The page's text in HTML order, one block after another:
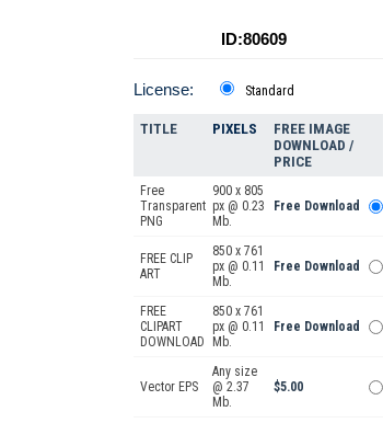
ID:80609
License: Standard
TITLE PIXELS
FREE IMAGE
DOWNLOAD /
PRICE
Free
Transparent
PNG
900 x 805
px @ 0.23
Mb.
Free Download
FREE CLIP
ART
850 x 761
px @ 0.11
Mb.
Free Download
FREE
CLIPART
DOWNLOAD
850 x 761
px @ 0.11
Mb.
Free Download
Vector EPS
Any size
@ 2.37
Mb.
$5.00